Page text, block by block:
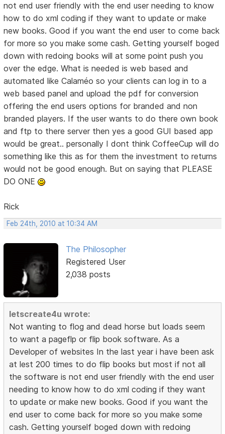
not end user friendly with the end user needing to know
how to do xml coding if they want to update or make
new books. Good if you want the end user to come back
for more so you make some cash. Getting yourself boged
down with redoing books will at some point push you
over the edge. What is needed is web based and
automated like Calaméo so your clients can log in to a
web based panel and upload the pdf for conversion
offering the end users options for branded and non
branded players. If the user wants to do there own book
and ftp to there server then yes a good GUI based app
would be great.. personally I dont think CoffeeCup will do
something like this as for them the investment to returns
would not be good enough. But on saying that PLEASE
DO ONE
Rick
Feb 24th, 2010 at 10:34 AM
The Philosopher
Registered User
2,038 posts
letscreate4u wrote:
Not wanting to flog and dead horse but loads seem
to want a pageflp or flip book software. As a
Developer of websites In the last year i have been ask
at lest 200 times to do flip books but most if not all
the software is not end user friendly with the end user
needing to know how to do xml coding if they want
to update or make new books. Good if you want the
end user to come back for more so you make some
cash. Getting yourself boged down with redoing